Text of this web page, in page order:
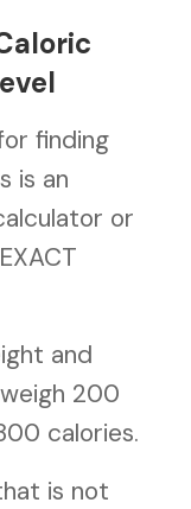
finding
is an
or
and
200
calories.
is not